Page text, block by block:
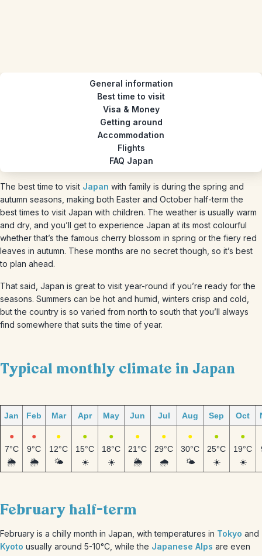
General information
Best time to visit
Visa & Money
Getting around
Accommodation
Flights
FAQ Japan
The best time to visit Japan with family is during the spring and
autumn seasons, making both Easter and October half-term the
best times to visit Japan with children. The weather is usually warm
and dry, and you’ll get to experience Japan at its most colourful
whether that’s the famous cherry blossom in spring or the fiery red
leaves in autumn. These months are no secret though, so it’s best
to plan ahead.
That said, Japan is great to visit year-round if you’re ready for the
seasons. Summers can be hot and humid, winters crisp and cold,
but the country is so varied from north to south that you’ll always
find somewhere that suits the time of year.
Typical monthly climate in Japan
Jan Feb Mar Apr May Jun Jul Aug Sep Oct
●
7°C
🌦️
●
9°C
🌦️
●
12°C
🌤️
●
15°C
☀️
●
18°C
☀️
●
21°C
🌦️
●
29°C
🌧️
●
30°C
🌤️
●
25°C
☀️
●
19°C
☀️
February half-term
February is a chilly month in Japan, with temperatures in Tokyo and
Kyoto usually around 5-10°C, while the Japanese Alps are even